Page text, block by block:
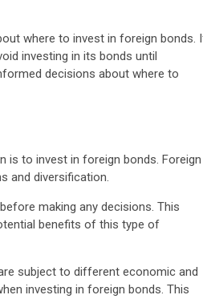
where to invest in foreign bonds.
investing in its bonds until
decisions about where to
is to invest in foreign bonds. Foreign
and diversification.
making any decisions. This
benefits of this type of
subject to different economic and
investing in foreign bonds. This